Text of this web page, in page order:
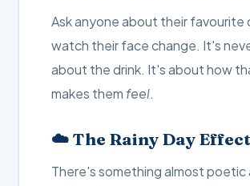
Ask anyone about their favourite
watch their face change. It's
about the drink. It's about how
makes them feel.
☁️ The Rainy Day Effect
There's something almost poetic